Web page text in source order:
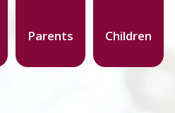
Parents Children